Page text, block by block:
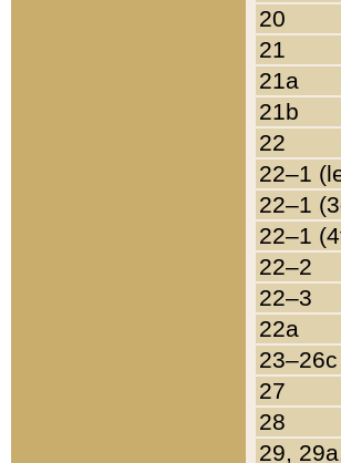
20
21
21a
21b
22
22–1
22–1
22–1
22–2
22–3
22a
23–26c
27
28
29,